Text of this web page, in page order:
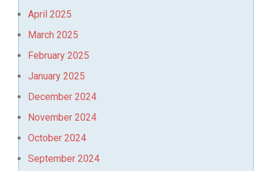
April 2025
March 2025
February 2025
January 2025
December 2024
November 2024
October 2024
September 2024